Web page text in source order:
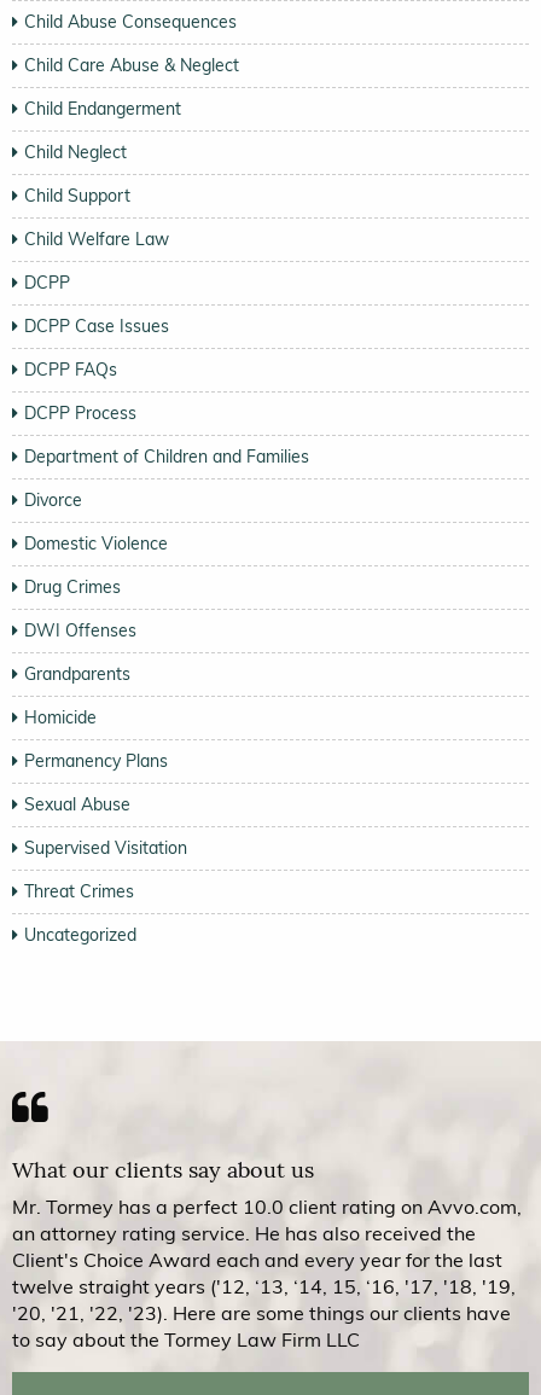
Child Abuse Consequences
Child Care Abuse & Neglect
Child Endangerment
Child Neglect
Child Support
Child Welfare Law
DCPP
DCPP Case Issues
DCPP FAQs
DCPP Process
Department of Children and Families
Divorce
Domestic Violence
Drug Crimes
DWI Offenses
Grandparents
Homicide
Permanency Plans
Sexual Abuse
Supervised Visitation
Threat Crimes
Uncategorized
What our clients say about us
Mr. Tormey has a perfect 10.0 client rating on Avvo.com,
an attorney rating service. He has also received the
Client's Choice Award each and every year for the last
twelve straight years ('12, ‘13, ‘14, 15, ‘16, '17, '18, '19,
'20, '21, '22, '23). Here are some things our clients have
to say about the Tormey Law Firm LLC